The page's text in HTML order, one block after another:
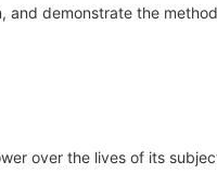
demonstrate the
over the lives of its